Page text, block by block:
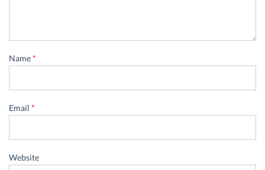
Name*
Email *
Website